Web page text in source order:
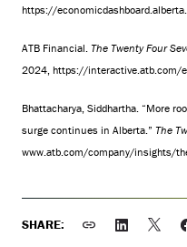
https://
ATB Financial. The Twenty Four
2024, https://interactive.atb.com/
Bhattacharya, Siddhartha. “More
surge continues in Alberta.” The
www.atb.com/company/insights/
SHARE: